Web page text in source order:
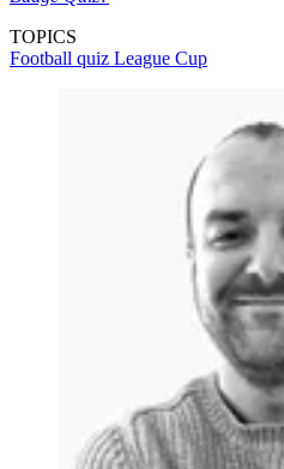
TOPICS
Football quiz League Cup